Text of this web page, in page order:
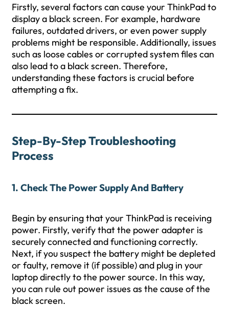
Firstly, several factors can cause your ThinkPad to
display a black screen. For example, hardware
failures, outdated drivers, or even power supply
problems might be responsible. Additionally, issues
such as loose cables or corrupted system files can
also lead to a black screen. Therefore,
understanding these factors is crucial before
attempting a fix.
Step-By-Step Troubleshooting
Process
1. Check The Power Supply And Battery
Begin by ensuring that your ThinkPad is receiving
power. Firstly, verify that the power adapter is
securely connected and functioning correctly.
Next, if you suspect the battery might be depleted
or faulty, remove it (if possible) and plug in your
laptop directly to the power source. In this way,
you can rule out power issues as the cause of the
black screen.